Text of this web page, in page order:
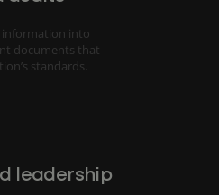
into
documents that
standards.
leadership